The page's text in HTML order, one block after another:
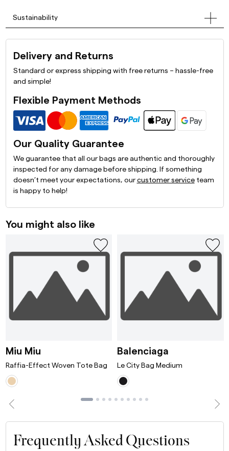
Sustainability
Delivery and Returns
Standard or express shipping with free returns – hassle-free
and simple!
Flexible Payment Methods
Our Quality Guarantee
We guarantee that all our bags are authentic and thoroughly
inspected for any damage before shipping. If something
doesn’t meet your expectations, our customer serviceteam
is happy to help!
You might also like
Bordeaux
Miu MiuRaffia-Effect Woven Tote Bag White/
Raffia-Effect Woven Tote Bag
Balenciaga
Le City Bag Medium
Frequently Asked Questions